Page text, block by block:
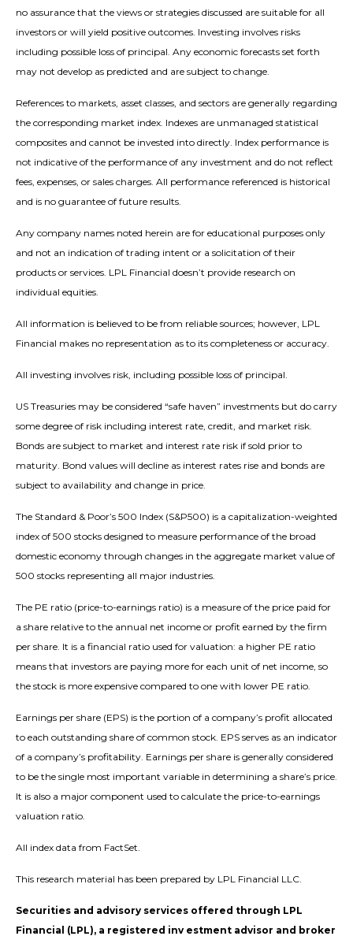
no assurance that the views or strategies discussed are suitable for all
investors or will yield positive outcomes. Investing involves risks
including possible loss of principal. Any economic forecasts set forth
may not develop as predicted and are subject to change.
References to markets, asset classes, and sectors are generally regarding
the corresponding market index. Indexes are unmanaged statistical
composites and cannot be invested into directly. Index performance is
not indicative of the performance of any investment and do not reflect
fees, expenses, or sales charges. All performance referenced is historical
and is no guarantee of future results.
Any company names noted herein are for educational purposes only
and not an indication of trading intent or a solicitation of their
products or services. LPL Financial doesn’t provide research on
individual equities.
All information is believed to be from reliable sources; however, LPL
Financial makes no representation as to its completeness or accuracy.
All investing involves risk, including possible loss of principal.
US Treasuries may be considered “safe haven” investments but do carry
some degree of risk including interest rate, credit, and market risk.
Bonds are subject to market and interest rate risk if sold prior to
maturity. Bond values will decline as interest rates rise and bonds are
subject to availability and change in price.
The Standard & Poor’s 500 Index (S&P500) is a capitalization-weighted
index of 500 stocks designed to measure performance of the broad
domestic economy through changes in the aggregate market value of
500 stocks representing all major industries.
The PE ratio (price-to-earnings ratio) is a measure of the price paid for
a share relative to the annual net income or profit earned by the firm
per share. It is a financial ratio used for valuation: a higher PE ratio
means that investors are paying more for each unit of net income, so
the stock is more expensive compared to one with lower PE ratio.
Earnings per share (EPS) is the portion of a company’s profit allocated
to each outstanding share of common stock. EPS serves as an indicator
of a company’s profitability. Earnings per share is generally considered
to be the single most important variable in determining a share’s price.
It is also a major component used to calculate the price-to-earnings
valuation ratio.
All index data from FactSet.
This research material has been prepared by LPL Financial LLC.
Securities and advisory services offered through LPL
Financial (LPL), a registered inv estment advisor and broker